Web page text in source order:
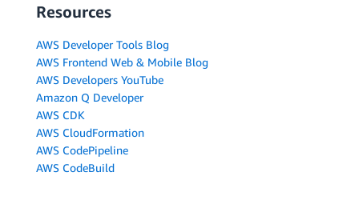
Resources
AWS Developer Tools Blog
AWS Frontend Web & Mobile Blog
AWS Developers YouTube
Amazon Q Developer
AWS CDK
AWS CloudFormation
AWS CodePipeline
AWS CodeBuild